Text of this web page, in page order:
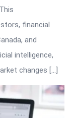
financial
and
intelligence,
changes […]